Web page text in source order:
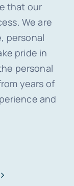
that our
We are
personal
pride in
personal
years of
and